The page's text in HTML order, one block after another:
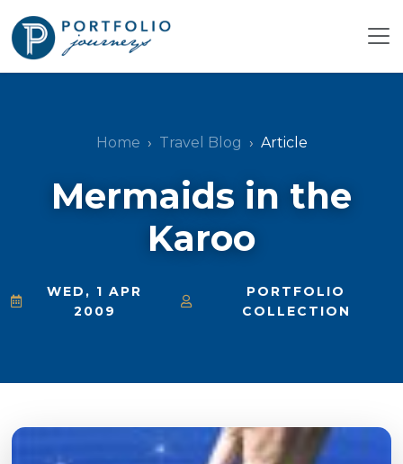
Home Travel Blog Article
Mermaids in the
Karoo
WED, 1 APR
2009
PORTFOLIO
COLLECTION